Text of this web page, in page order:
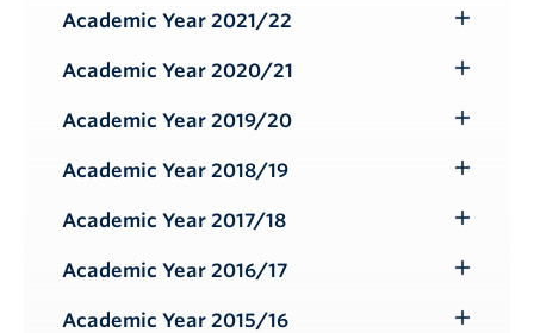
Submenu
Academic Year 2021/22
Submenu
Academic Year 2020/21
Submenu
Academic Year 2019/20
Submenu
Academic Year 2018/19
Submenu
Academic Year 2017/18
Submenu
Academic Year 2016/17
Submenu
Academic Year 2015/16